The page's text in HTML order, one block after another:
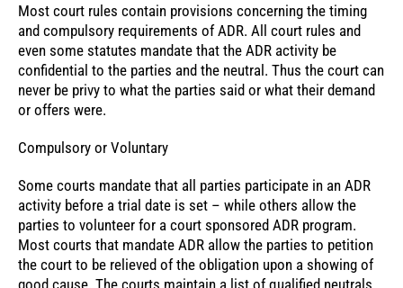
Most court rules contain provisions concerning the timing
and compulsory requirements of ADR. All court rules and
even some statutes mandate that the ADR activity be
confidential to the parties and the neutral. Thus the court can
never be privy to what the parties said or what their demand
or offers were.
Compulsory or Voluntary
Some courts mandate that all parties participate in an ADR
activity before a trial date is set – while others allow the
parties to volunteer for a court sponsored ADR program.
Most courts that mandate ADR allow the parties to petition
the court to be relieved of the obligation upon a showing of
good cause. The courts maintain a list of qualified neutrals